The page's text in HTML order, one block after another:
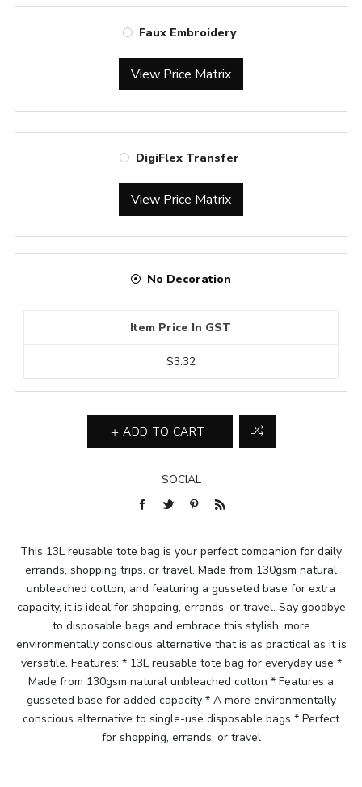
Faux Embroidery
View Price Matrix
DigiFlex Transfer
View Price Matrix
No Decoration
Item Price In GST
$3.32
ADD TO CART
SOCIAL
This 13L reusable tote bag is your perfect companion for daily
errands, shopping trips, or travel. Made from 130gsm natural
unbleached cotton, and featuring a gusseted base for extra
capacity, it is ideal for shopping, errands, or travel. Say goodbye
to disposable bags and embrace this stylish, more
environmentally conscious alternative that is as practical as it is
versatile. Features: * 13L reusable tote bag for everyday use *
Made from 130gsm natural unbleached cotton * Features a
gusseted base for added capacity * A more environmentally
conscious alternative to single-use disposable bags * Perfect
for shopping, errands, or travel